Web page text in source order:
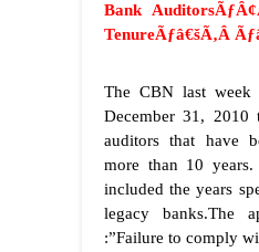
Bank
TenureÃƒâ€šÃ‚Â
The CBN last
December 31, 2010
auditors that have
more than 10
included the years
legacy banks.The
:”Failure to comply